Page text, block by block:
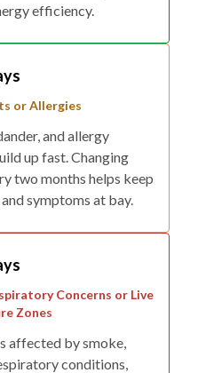
efficiency.
or Allergies
and allergy
up fast. Changing
two months helps keep
symptoms at bay.
Concerns or Live
Zones
affected by smoke,
conditions,